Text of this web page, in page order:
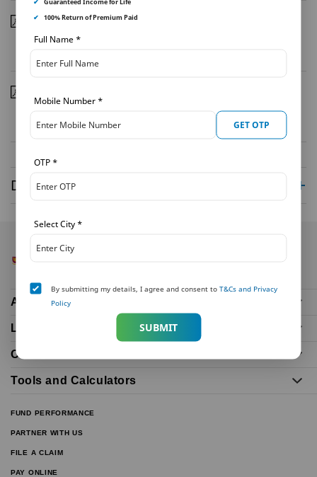
Coverage Report February 2021
Download
✔
100% Return of Premium Paid
Full Name *
Mobile Number *
GET OTP
Select City *
OTP *
By submitting my details, I agree and consent toT&Cs and Privacy
Policy
SUBMIT
Disclaimer
About Us
Life Insurance Plans
Our Distributors
Tools and Calculators
FUND PERFORMANCE
PARTNER WITH US
FILE A CLAIM
PAY ONLINE